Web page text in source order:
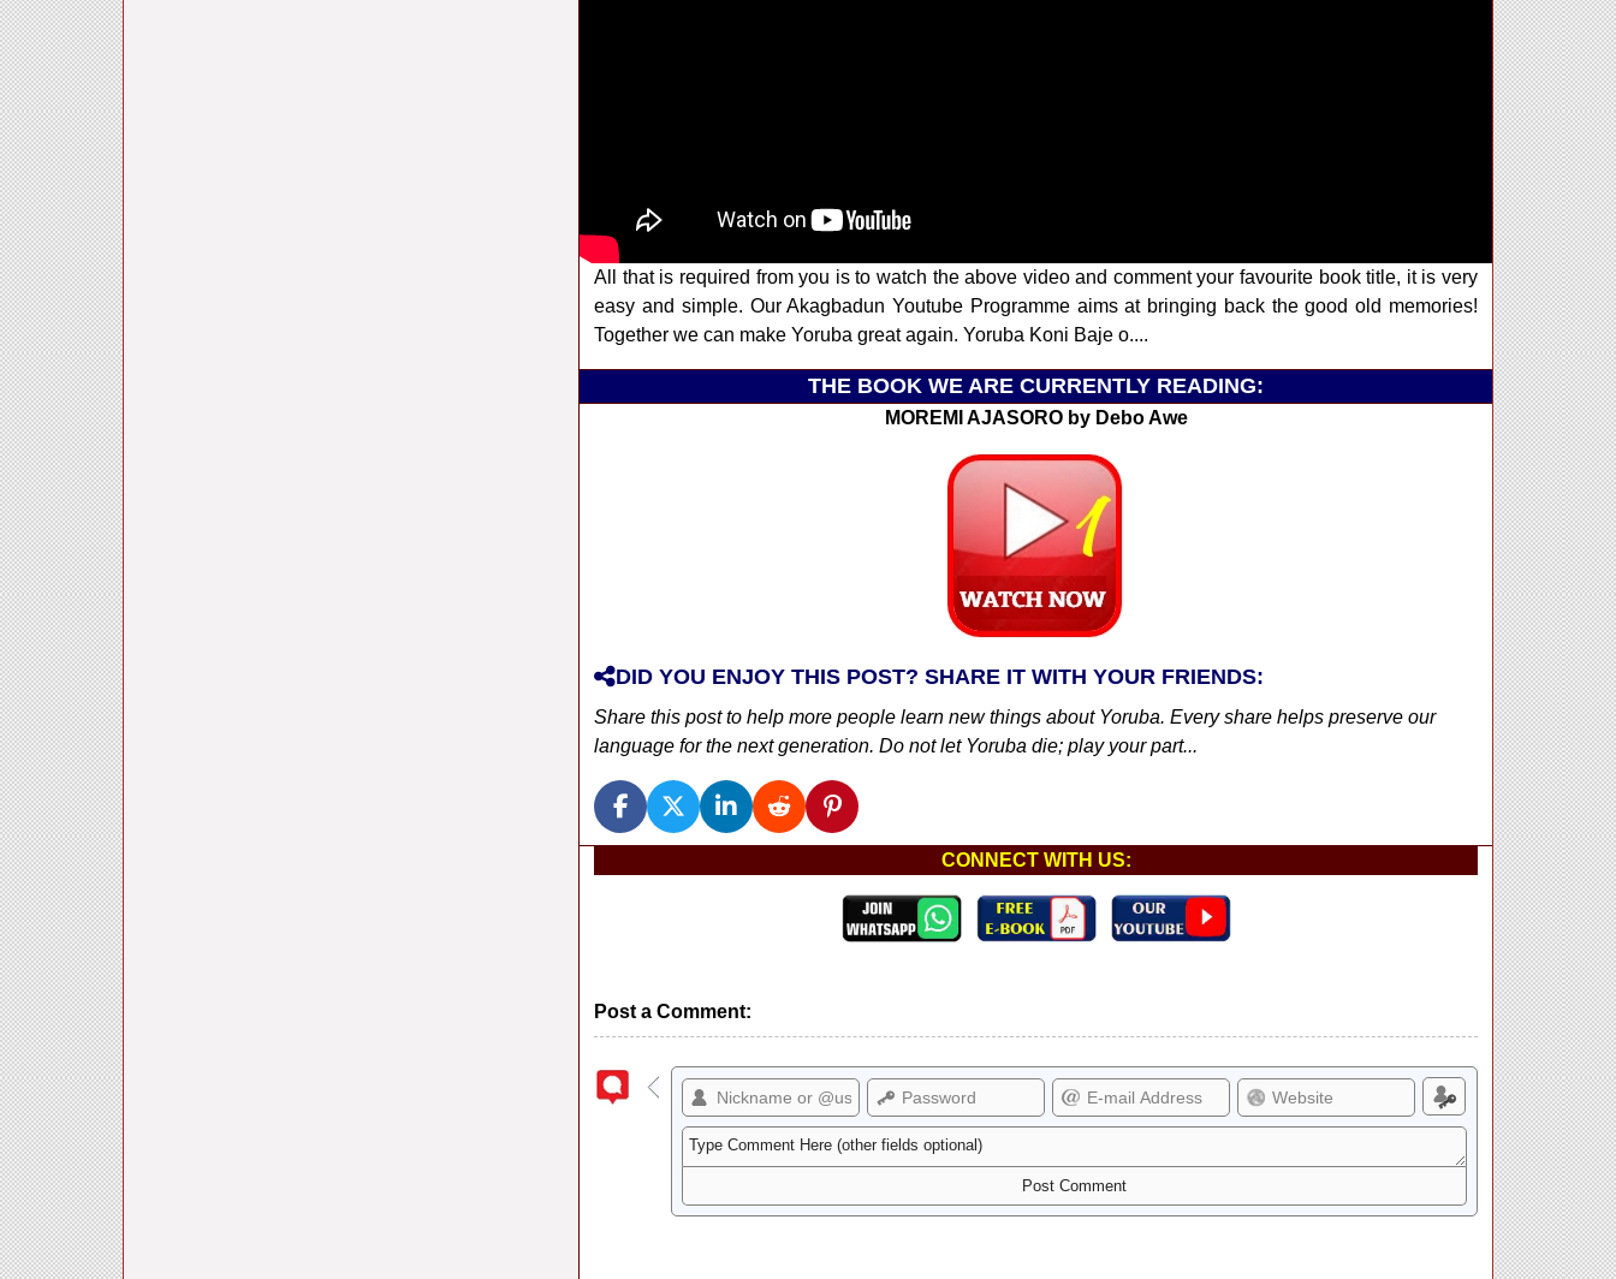
All that is required from you is to watch the above video and comment your favourite book title, it is very
easy and simple. Our Akagbadun Youtube Programme aims at bringing back the good old memories!
Together we can make Yoruba great again. Yoruba Koni Baje o....
THE BOOK WE ARE CURRENTLY READING:
MOREMI AJASORO by Debo Awe
DID YOU ENJOY THIS POST? SHARE IT WITH YOUR FRIENDS:
Share this post to help more people learn new things about Yoruba. Every share helps preserve our
language for the next generation. Do not let Yoruba die; play your part...
CONNECT WITH US:
Post a Comment: